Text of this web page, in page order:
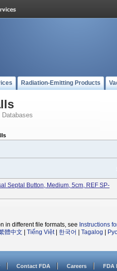
Radiation-Emitting Products
Databases
Septal Button, Medium, 5cm, REF SP-
in different file formats, see Instructions
體中文 Tiếng Việt| 한국어 Tagalog
Contact FDA Careers FDA